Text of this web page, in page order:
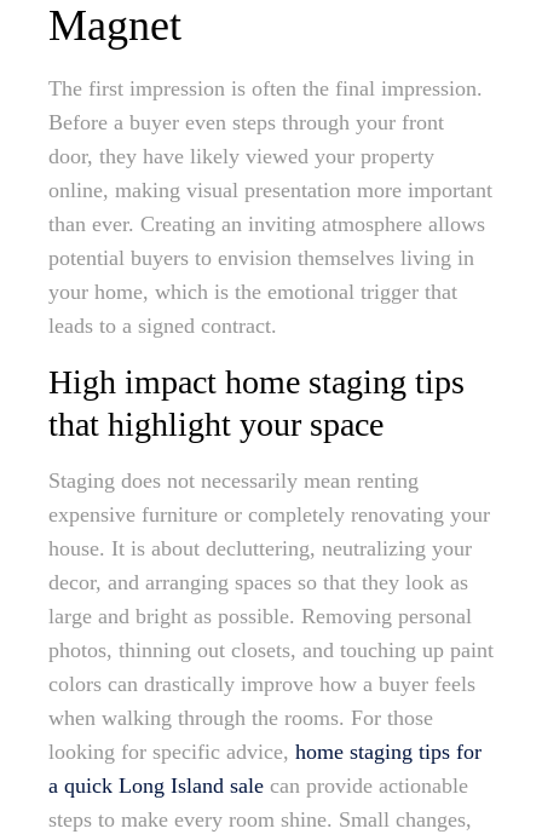
Magnet
The first impression is often the final impression.
Before a buyer even steps through your front
door, they have likely viewed your property
online, making visual presentation more important
than ever. Creating an inviting atmosphere allows
potential buyers to envision themselves living in
your home, which is the emotional trigger that
leads to a signed contract.
High impact home staging tips
that highlight your space
Staging does not necessarily mean renting
expensive furniture or completely renovating your
house. It is about decluttering, neutralizing your
decor, and arranging spaces so that they look as
large and bright as possible. Removing personal
photos, thinning out closets, and touching up paint
colors can drastically improve how a buyer feels
when walking through the rooms. For those
looking for specific advice, home staging tips for
a quick Long Island sale can provide actionable
steps to make every room shine. Small changes,